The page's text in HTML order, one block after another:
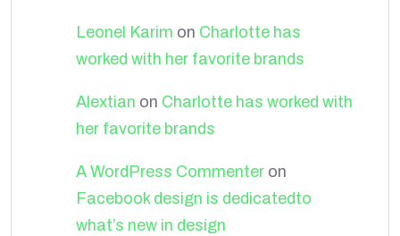
Leonel Karim on Charlotte has
worked with her favorite brands
Alextian on Charlotte has worked with
her favorite brands
A WordPress Commenter on
Facebook design is dedicatedto
what’s new in design